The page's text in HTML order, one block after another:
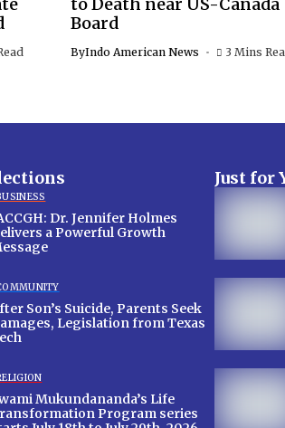
Board
ByIndo American News 3 Mins
Dr. Jennifer Holmes
a Powerful Growth
Son’s Suicide, Parents Seek
Legislation from Texas
Mukundananda’s Life
Program series
Just for